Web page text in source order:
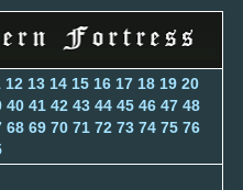
12 13 14 15 16 17 18 19 20
40 41 42 43 44 45 46 47 48
68 69 70 71 72 73 74 75 76